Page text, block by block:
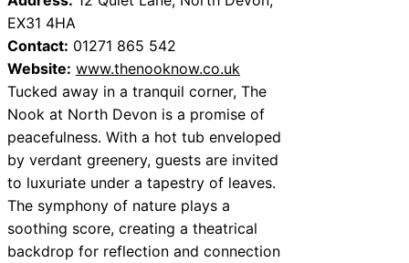
EX31 4HA
Contact: 01271 865 542
Website: www.thenooknow.co.uk
Tucked away in a tranquil corner, The
Nook at North Devon is a promise of
peacefulness. With a hot tub enveloped
by verdant greenery, guests are invited
to luxuriate under a tapestry of leaves.
The symphony of nature plays a
soothing score, creating a theatrical
backdrop for reflection and connection